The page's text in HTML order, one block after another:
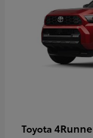
Toyota